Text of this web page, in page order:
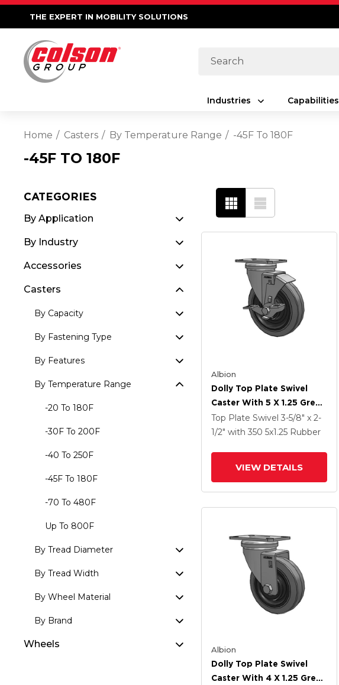
THE EXPERT IN MOBILITY SOLUTIONS
Search
Industries Capabilities
Home Casters By Temperature Range -45F To 180F
-45F TO 180F
CATEGORIES
By Application
By Industry
Accessories
Casters
By Capacity
By Fastening Type
By Features
By Temperature Range
-20 To 180F
-30F To 200F
-40 To 250F
-45F To 180F
-70 To 480F
Up To 800F
By Tread Diameter
By Tread Width
By Wheel Material
By Brand
Wheels
Albion
Dolly Top Plate Swivel
Caster With 5 X 1.25 Grey
Tread On Grey Core XS -
Performa X-Tra Soft
Face Brake
Top Plate Swivel 3-5/8" x 2-
1/2" with 350 5x1.25 Rubber
VIEW DETAILS
Albion
Dolly Top Plate Swivel
Caster With 4 X 1.25 Grey